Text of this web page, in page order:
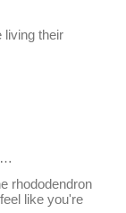
living their
rhododendron
like you're